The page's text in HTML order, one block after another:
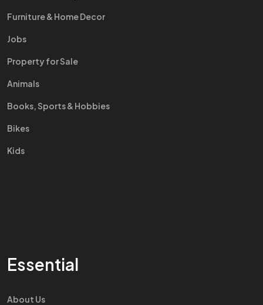
Furniture & Home Decor
Jobs
Property for Sale
Animals
Books, Sports & Hobbies
Bikes
Kids
Essential
About Us